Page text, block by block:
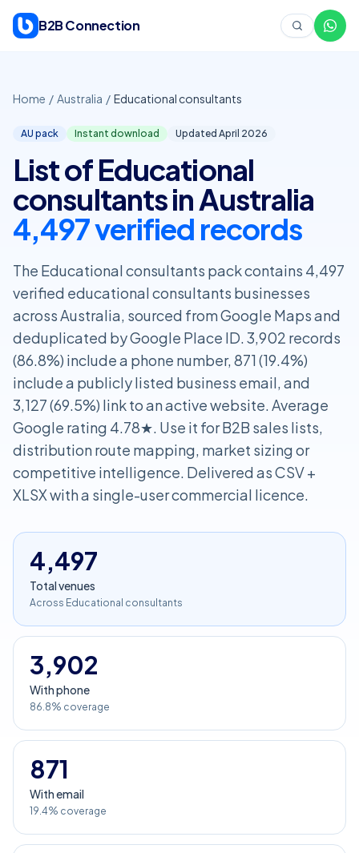
B2B Connection
Home / Australia / Educational consultants
AU pack Instant download Updated April 2026
List of Educational
consultants in Australia
4,497 verified records
The Educational consultants pack contains 4,497
verified educational consultants businesses
across Australia, sourced from Google Maps and
deduplicated by Google Place ID. 3,902 records
(86.8%) include a phone number, 871 (19.4%)
include a publicly listed business email, and
3,127 (69.5%) link to an active website. Average
Google rating 4.78★. Use it for B2B sales lists,
distribution route mapping, market sizing or
competitive intelligence. Delivered as CSV +
XLSX with a single-user commercial licence.
4,497
Total venues
Across Educational consultants
3,902
With phone
86.8% coverage
871
With email
19.4% coverage